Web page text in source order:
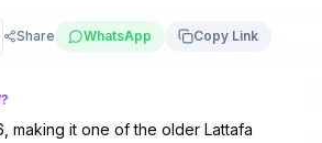
Share WhatsApp Copy Link
making it one of the older Lattafa